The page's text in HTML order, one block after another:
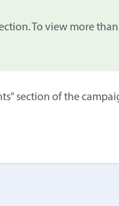
To view more
section of the